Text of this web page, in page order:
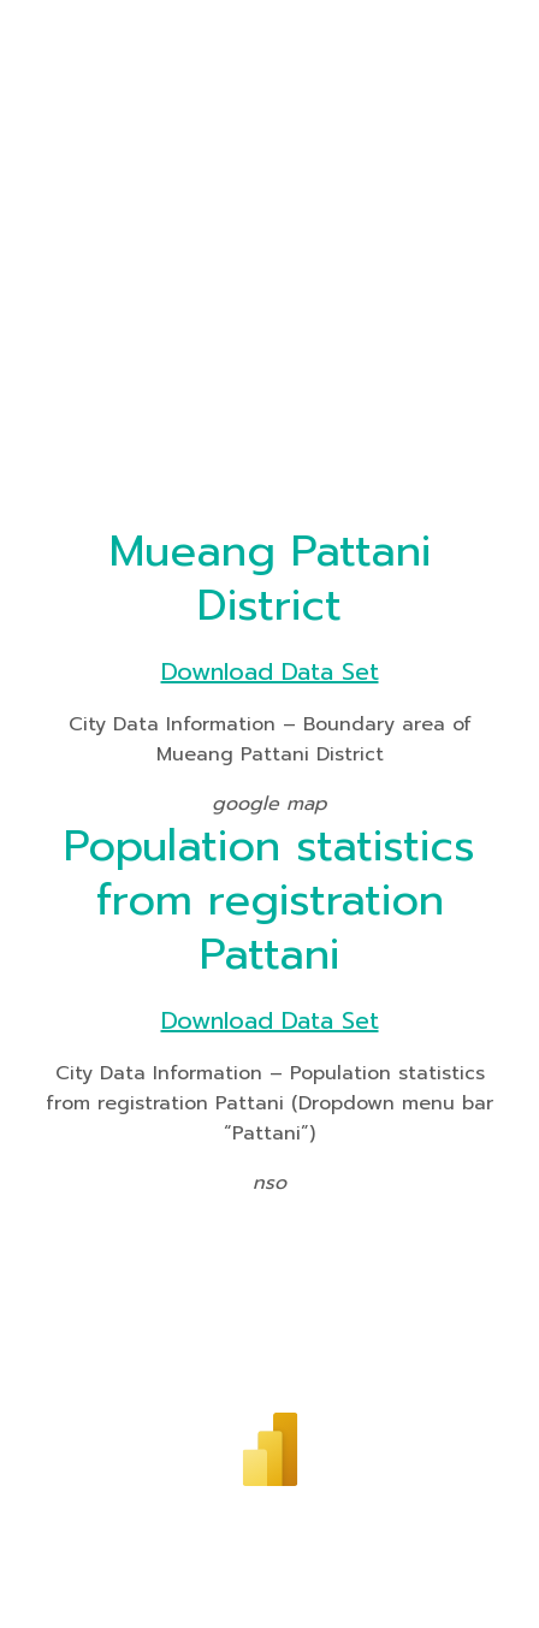
Mueang Pattani
District
Download Data Set
City Data Information – Boundary area of
Mueang Pattani District
google map
Population statistics
from registration
Pattani
Download Data Set
City Data Information – Population statistics
from registration Pattani (Dropdown menu bar
“Pattani”)
nso